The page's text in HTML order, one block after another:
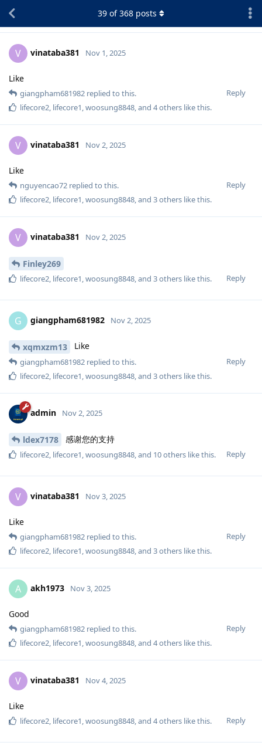
39 of368 posts
V vinataba381 Nov 1, 2025
Like
Reply
giangpham681982 replied to this.
lifecore2, lifecore1,woosung8848, and 4others like this.
V vinataba381 Nov 2, 2025
Like
Reply
nguyencao72 replied to this.
lifecore2, lifecore1,woosung8848, and 3others like this.
V vinataba381 Nov 2, 2025
Finley269
Reply
lifecore2, lifecore1,woosung8848, and 3others like this.
G giangpham681982 Nov 2, 2025
xqmxzm13 Like
Reply
giangpham681982 replied to this.
lifecore2 lifecore1 woosung8848 , and 3others like this.
admin Nov 2, 2025
ldex7178 感谢您的支持
Reply
lifecore2, lifecore1,woosung8848, and 10others like this.
V vinataba381 Nov 3, 2025
Like
Reply
giangpham681982 replied to this.
lifecore2, lifecore1,woosung8848, and 3others like this.
A akh1973 Nov 3, 2025
Good
Reply
giangpham681982 replied to this.
lifecore2, lifecore1,woosung8848, and 4others like this.
V vinataba381 Nov 4, 2025
Like
Reply
lifecore2, lifecore1,woosung8848, and 4others like this.